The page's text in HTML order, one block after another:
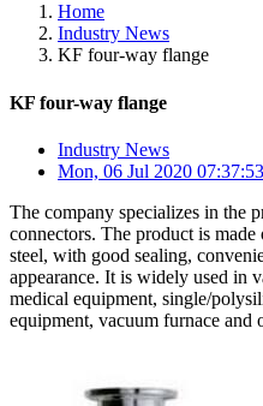
Home
Industry News
KF four-way flange
KF four-way flange
Industry News
Mon, 06 Jul 2020
The company specializes in the
connectors. The product is
steel, with good sealing,
appearance. It is widely used in
medical equipment, single/
equipment, vacuum furnace and